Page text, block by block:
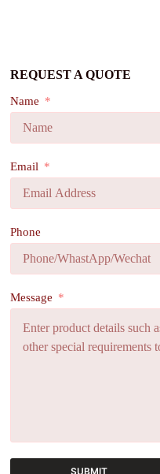
REQUEST A QUOTE
Name
Email
Phone
Message
SUBMIT